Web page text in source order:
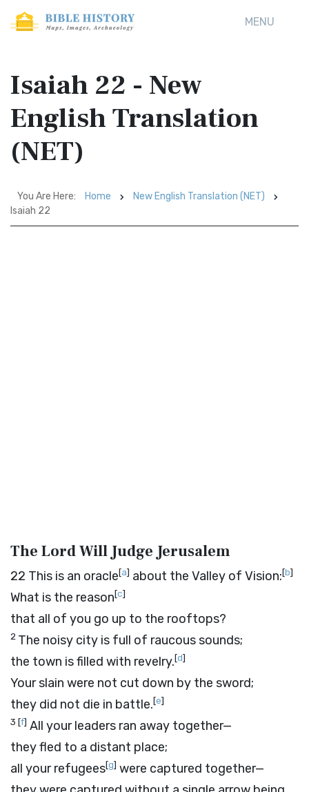
MENU
Isaiah 22 - New
English Translation
(NET)
You Are Here: Home
New English Translation (NET)
Isaiah 22
The Lord Will Judge Jerusalem
22 This is an oracle[a] about the Valley of Vision:[b]
What is the reason[c]
that all of you go up to the rooftops?
2 The noisy city is full of raucous sounds;
the town is filled with revelry.[d]
Your slain were not cut down by the sword;
they did not die in battle.[e]
3 [f] All your leaders ran away together—
they fled to a distant place;
all your refugees[g] were captured together—